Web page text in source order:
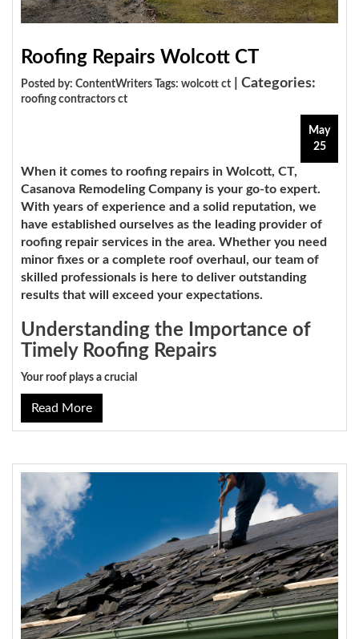
Roofing Repairs Wolcott CT
Posted by: ContentWriters Tags: wolcott ct | Categories:
roofing contractors ct
May
25
When it comes to roofing repairs in Wolcott, CT,
Casanova Remodeling Company is your go-to expert.
With years of experience and a solid reputation, we
have established ourselves as the leading provider of
roofing repair services in the area. Whether you need
minor fixes or a complete roof overhaul, our team of
skilled professionals is here to deliver outstanding
results that will exceed your expectations.
Understanding the Importance of
Timely Roofing Repairs
Your roof plays a crucial
Read More